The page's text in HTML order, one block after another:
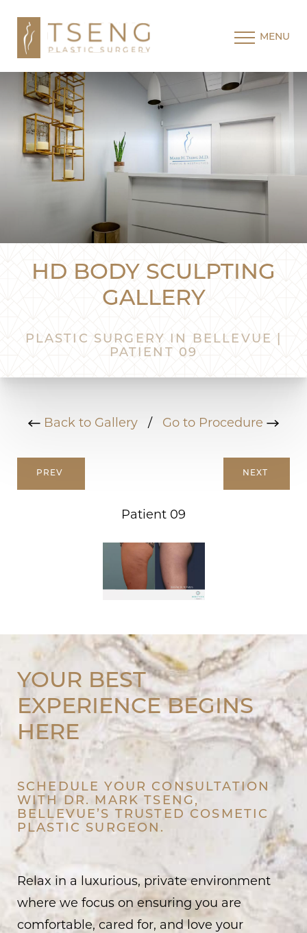
MENU
HD BODY SCULPTING
GALLERY
PLASTIC SURGERY IN BELLEVUE |
PATIENT 09
Back to Gallery / Go to Procedure
PREV
Patient 09
NEXT
YOUR BEST
EXPERIENCE BEGINS
HERE
SCHEDULE YOUR CONSULTATION
WITH DR. MARK TSENG,
BELLEVUE’S TRUSTED COSMETIC
PLASTIC SURGEON.
Relax in a luxurious, private environment
where we focus on ensuring you are
comfortable, cared for, and love your